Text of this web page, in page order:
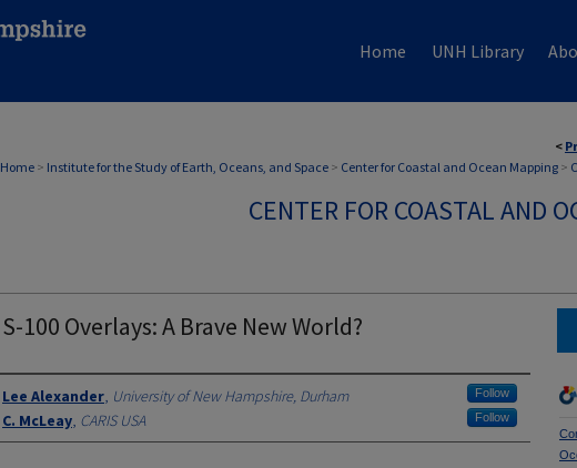
Home UNH Library
<
Home > Institute for the Study of Earth, Oceans, and Space > Center for Coastal and Ocean Mapping >
CENTER FOR COASTAL AND
S-100 Overlays: A Brave New World?
Authors
Lee Alexander, University of New Hampshire, Durham Follow
C. McLeay, CARIS USA Follow